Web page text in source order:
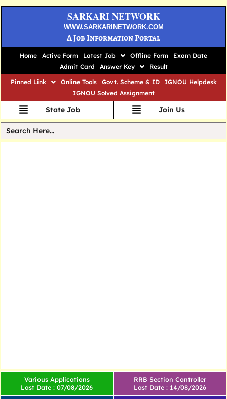
SARKARI NETWORK
WWW.SARKARINETWORK.COM
A Job Information Portal
Home Active Form Latest Job Offline Form
Exam Date
Admit Card
Answer Key
Result
Pinned Link
Online Tools Govt. Scheme & ID
IGNOU Helpdesk
IGNOU Solved Assignment
State Job Join Us
Various Applications
Last Date : 07/08/2026
RRB Section Controller
Last Date : 14/08/2026